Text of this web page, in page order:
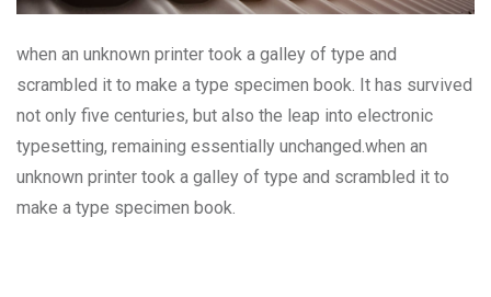
when an unknown printer took a galley of type and
scrambled it to make a type specimen book. It has survived
not only five centuries, but also the leap into electronic
typesetting, remaining essentially unchanged.when an
unknown printer took a galley of type and scrambled it to
make a type specimen book.